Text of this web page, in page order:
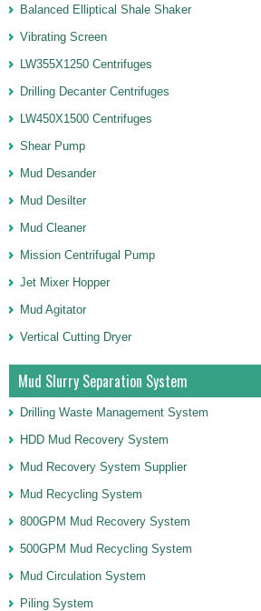
Balanced Elliptical Shale Shaker
Vibrating Screen
LW355X1250 Centrifuges
Drilling Decanter Centrifuges
LW450X1500 Centrifuges
Shear Pump
Mud Desander
Mud Desilter
Mud Cleaner
Mission Centrifugal Pump
Jet Mixer Hopper
Mud Agitator
Vertical Cutting Dryer
Mud Slurry Separation System
Drilling Waste Management System
HDD Mud Recovery System
Mud Recovery System Supplier
Mud Recycling System
800GPM Mud Recovery System
500GPM Mud Recycling System
Mud Circulation System
Piling System